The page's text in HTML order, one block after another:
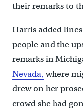
their remarks to
Harris added
people and the
remarks in
Nevada,where
drew on her
crowd she had